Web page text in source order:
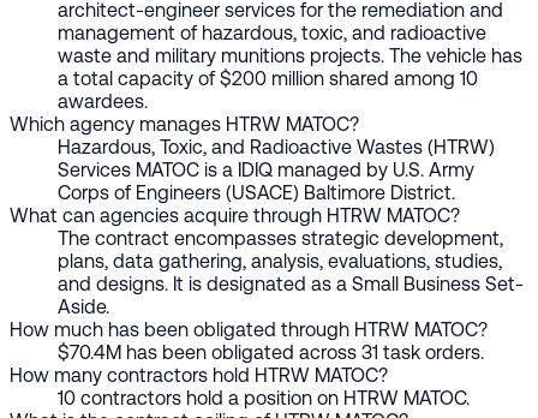
architect-engineer services for the remediation and
management of hazardous, toxic, and radioactive
waste and military munitions projects. The vehicle has
a total capacity of $200 million shared among 10
awardees.
Which agency manages HTRW MATOC?
Hazardous, Toxic, and Radioactive Wastes (HTRW)
Services MATOC is a IDIQ managed by U.S. Army
Corps of Engineers (USACE) Baltimore District.
What can agencies acquire through HTRW MATOC?
The contract encompasses strategic development,
plans, data gathering, analysis, evaluations, studies,
and designs. It is designated as a Small Business Set-
Aside.
How much has been obligated through HTRW MATOC?
$70.4M has been obligated across 31 task orders.
How many contractors hold HTRW MATOC?
10 contractors hold a position on HTRW MATOC.